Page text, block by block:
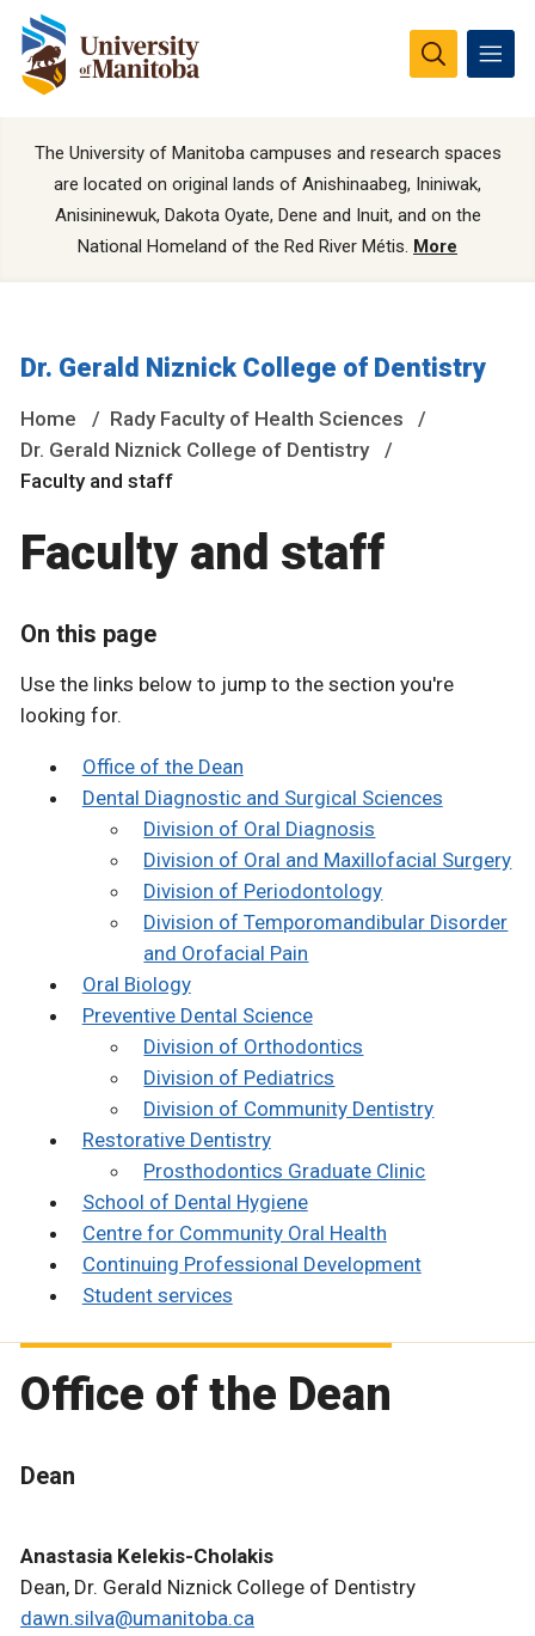
The University of Manitoba campuses and research spaces
are located on original lands of Anishinaabeg, Ininiwak,
Anisininewuk, Dakota Oyate, Dene and Inuit, and on the
National Homeland of the Red River Métis. More
Dr. Gerald Niznick College of Dentistry
Home
Rady Faculty of Health Sciences
Dr. Gerald Niznick College of Dentistry
Faculty and staff
Faculty and staff
On this page
Use the links below to jump to the section you're
looking for.
Office of the Dean
Dental Diagnostic and Surgical Sciences
Division of Oral Diagnosis
Division of Oral and Maxillofacial Surgery
Division of Periodontology
Division of Temporomandibular Disorder
and Orofacial Pain
Oral Biology
Preventive Dental Science
Division of Orthodontics
Division of Pediatrics
Division of Community Dentistry
Restorative Dentistry
Prosthodontics Graduate Clinic
School of Dental Hygiene
Centre for Community Oral Health
Continuing Professional Development
Student services
Office of the Dean
Dean
Anastasia Kelekis-Cholakis
Dean, Dr. Gerald Niznick College of Dentistry
dawn.silva@umanitoba.ca